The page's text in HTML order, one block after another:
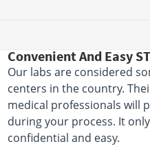
Convenient And Easy
Our labs are considered
centers in the country.
medical professionals will
during your process. It
confidential and easy.